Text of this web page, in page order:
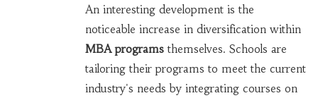
An interesting development is the
noticeable increase in diversification within
MBA programsthemselves. Schools are
tailoring their programs to meet the current
industry's needs by integrating courses on